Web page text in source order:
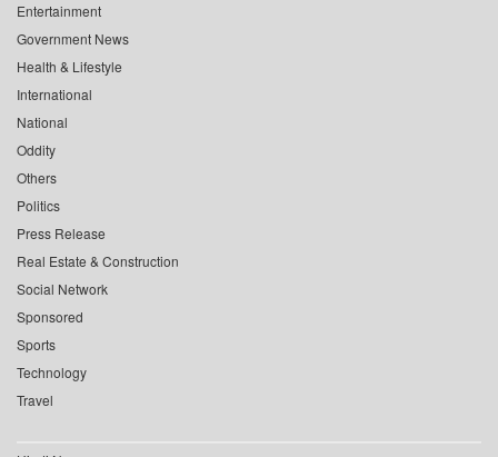
Entertainment
Government News
Health & Lifestyle
International
National
Oddity
Others
Politics
Press Release
Real Estate & Construction
Social Network
Sponsored
Sports
Technology
Travel